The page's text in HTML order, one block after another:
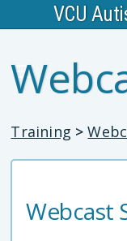
VCU
Training >
Webcast